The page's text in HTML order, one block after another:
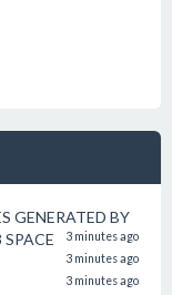
GENERATED BY
3 minutes ago
3 minutes ago
3 minutes ago